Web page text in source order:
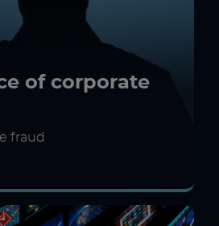
of corporate
fraud